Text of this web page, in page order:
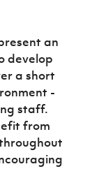
an
develop
a short
-
staff.
from